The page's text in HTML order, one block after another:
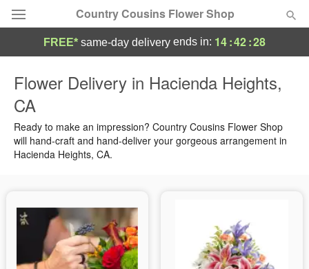
Country Cousins Flower Shop
Summer
Occasions
Sympathy and Funeral
Flowers, Plants & Gifts
FREE* same-day delivery ends in: 14:42:27
Flower Delivery in Hacienda Heights,
CA
Ready to make an impression? Country Cousins Flower Shop
will hand-craft and hand-deliver your gorgeous arrangement in
Hacienda Heights, CA.